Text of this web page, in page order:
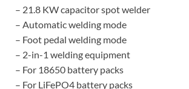
– 21.8 KW capacitor spot welder
– Automatic welding mode
– Foot pedal welding mode
– 2-in-1 welding equipment
– For 18650 battery packs
– For LiFePO4 battery packs